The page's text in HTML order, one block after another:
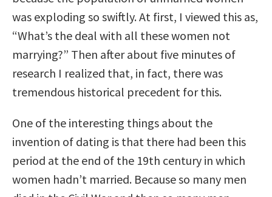
was exploding so swiftly. At first, I viewed this as,
“What’s the deal with all these women not
marrying?” Then after about five minutes of
research I realized that, in fact, there was
tremendous historical precedent for this.
One of the interesting things about the
invention of dating is that there had been this
period at the end of the 19th century in which
women hadn’t married. Because so many men